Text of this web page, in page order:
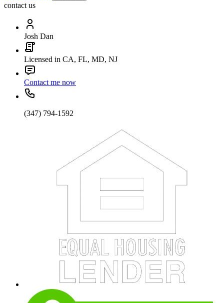
contact us
Josh Dan
Licensed in CA, FL, MD, NJ
Contact me now
(347) 794-1592